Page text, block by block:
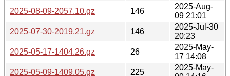
2025-08-09-2057.10.gz
146
2025-Aug-
09 21:01
2025-07-30-2019.21.gz
146
2025-Jul-30
20:23
2025-05-17-1404.26.gz
26
2025-May-
17 14:08
2025-05-09-1409.05.gz
225
2025-May-